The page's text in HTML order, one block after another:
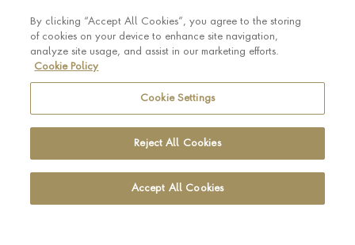
LEGAL AND PRIVACY
© Pragnell 2026 Co. number UK 567166.Ecommerce platform by Remarkable Commerce
By clicking “Accept All Cookies”, you agree to the storing
of cookies on your device to enhance site navigation,
analyze site usage, and assist in our marketing efforts.
Cookie Policy
Cookie Settings
Reject All Cookies
Accept All Cookies